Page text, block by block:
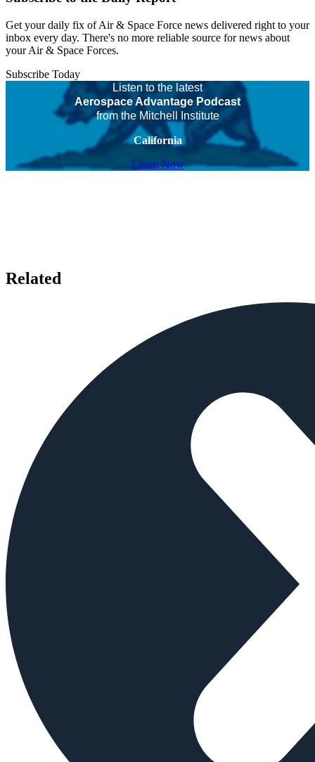
Get your daily fix of Air & Space Force news delivered right to your
inbox every day. There's no more reliable source for news about
your Air & Space Forces.
Subscribe Today
Listen to the latest
Aerospace Advantage Podcast
from the Mitchell Institute
California
Listen Now
Related